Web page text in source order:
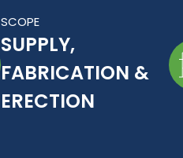
SCOPE
SUPPLY,
FABRICATION &
ERECTION